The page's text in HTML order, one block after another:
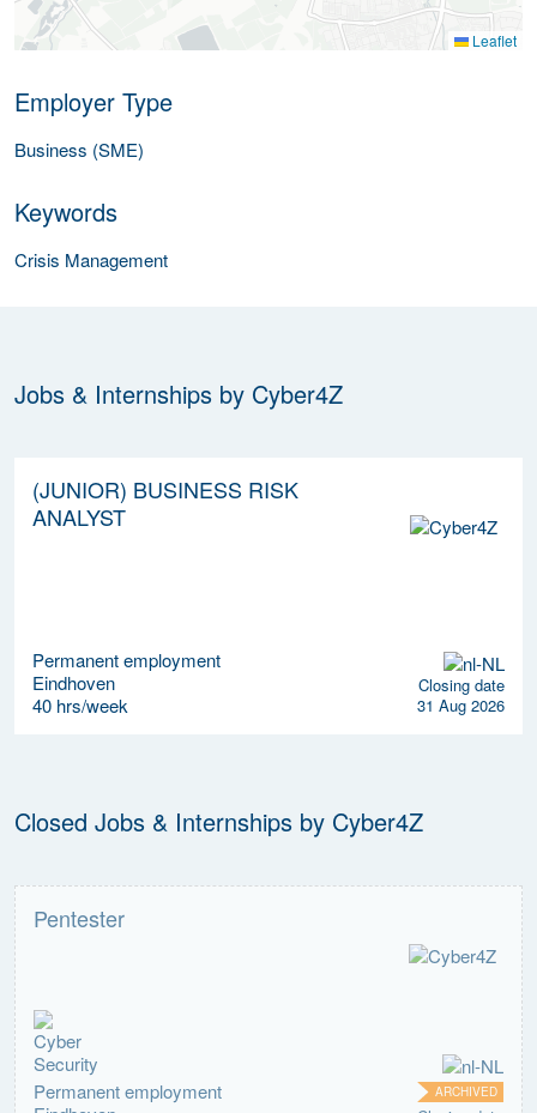
Leaflet
Employer Type
Business (SME)
Keywords
Crisis Management
Jobs & Internships by Cyber4Z
(JUNIOR) BUSINESS RISK
ANALYST
Permanent employment
Eindhoven
40 hrs/week
Closing date
31 Aug 2026
Closed Jobs & Internships by Cyber4Z
Pentester
Permanent employment
ARCHIVED